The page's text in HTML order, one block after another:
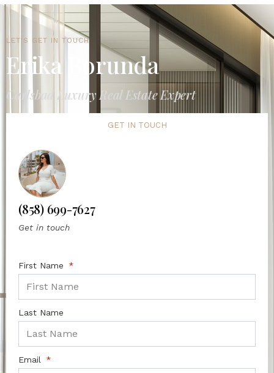
LET'S GET IN TOUCH
Erika Borunda
Carlsbad Luxury Real Estate Expert
GET IN TOUCH
(858) 699-7627
Get in touch
First Name
Last Name
Email